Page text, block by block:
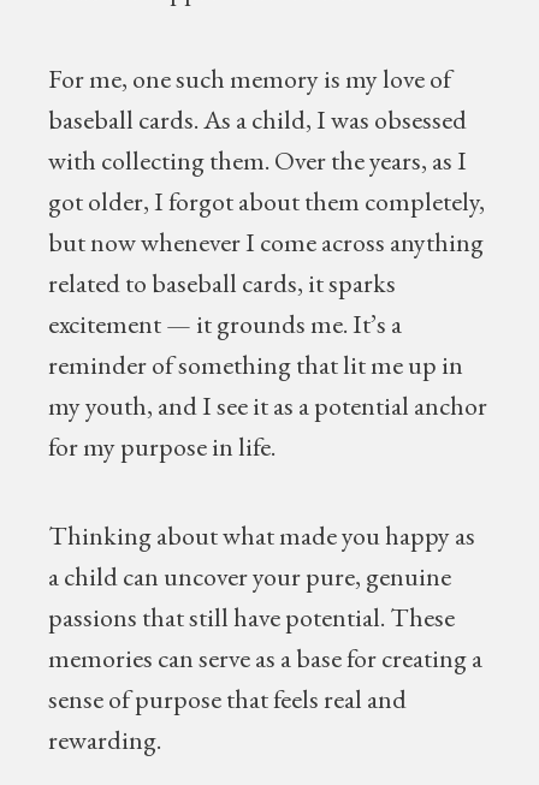
For me, one such memory is my love of
baseball cards. As a child, I was obsessed
with collecting them. Over the years, as I
got older, I forgot about them completely,
but now whenever I come across anything
related to baseball cards, it sparks
excitement — it grounds me. It’s a
reminder of something that lit me up in
my youth, and I see it as a potential anchor
for my purpose in life.
Thinking about what made you happy as
a child can uncover your pure, genuine
passions that still have potential. These
memories can serve as a base for creating a
sense of purpose that feels real and
rewarding.